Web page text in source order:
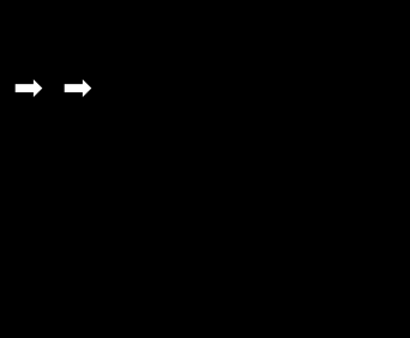
➡ ➡